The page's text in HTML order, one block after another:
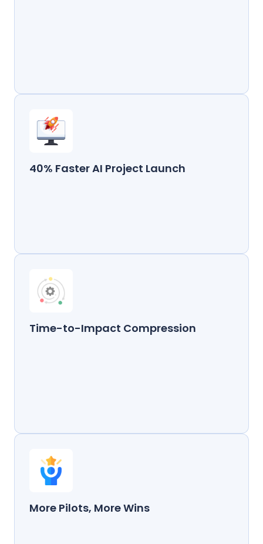
40% Faster AI Project Launch
Time-to-Impact Compression
More Pilots, More Wins